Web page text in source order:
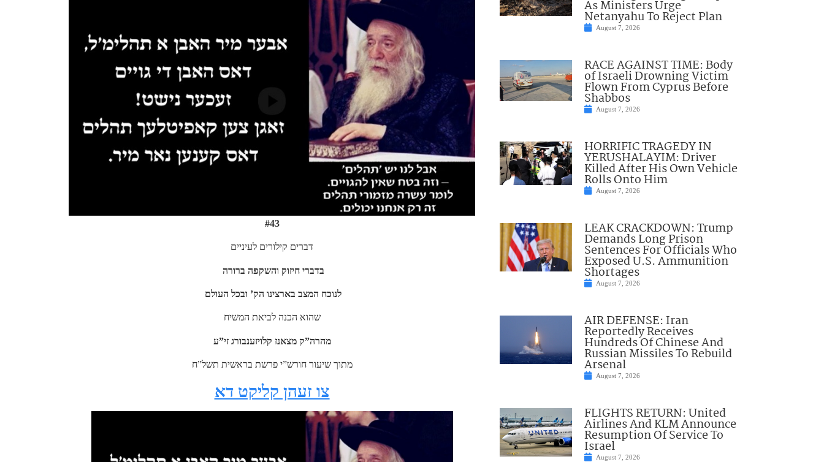
#43
דברים קילורים לעיניים
בדברי חיזוק והשקפה ברורה
לנוכח המצב בארצינו הק’ ובכל העולם
שהוא הכנה לביאת המשיח
מהרה”ק מצאנז קלויזענבורג זי”ע
מתוך שיעור חורש”י פרשת בראשית תשל”ח
צו זעהן קליקט דא
As Ministers Urge
Netanyahu To Reject Plan
August 7, 2026
RACE AGAINST TIME: Body
of Israeli Drowning Victim
Flown From Cyprus Before
Shabbos
August 7, 2026
HORRIFIC TRAGEDY IN
YERUSHALAYIM: Driver
Killed After His Own Vehicle
Rolls Onto Him
August 7, 2026
LEAK CRACKDOWN: Trump
Demands Long Prison
Sentences For Officials Who
Exposed U.S. Ammunition
Shortages
August 7, 2026
AIR DEFENSE: Iran
Reportedly Receives
Hundreds Of Chinese And
Russian Missiles To Rebuild
Arsenal
August 7, 2026
FLIGHTS RETURN: United
Airlines And KLM Announce
Resumption Of Service To
Israel
August 7, 2026